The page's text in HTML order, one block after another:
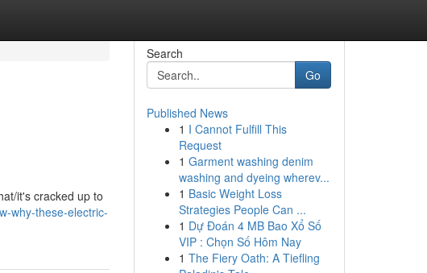
it's cracked up to
why-these-electric-
Search
Go
Published News
1 I Cannot Fulfill This
Request
1 Garment washing denim
washing and dyeing wherev...
1 Basic Weight Loss
Strategies People Can ...
1 Dự Đoán 4 MB Bao Xổ Số
VIP : Chọn Số Hôm Nay
1 The Fiery Oath: A Tiefling